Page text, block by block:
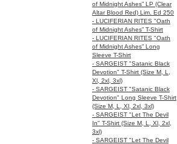
of Midnight Ashes” LP (Clear
Altar Blood Red) Lim. Ed 250
- LUCIFERIAN RITES "Oath
of Midnight Ashes” T-Shirt
- LUCIFERIAN RITES "Oath
of Midnight Ashes” Long
Sleeve T-Shirt
- SARGEIST "Satanic Black
Devotion" T-Shirt (Size M, L,
Xl, 2xl, 3xl)
- SARGEIST "Satanic Black
Devotion" Long Sleeve T-Shirt
(Size M, L, Xl, 2xl, 3xl)
- SARGEIST "Let The Devil
In" T-Shirt (Size M, L, Xl, 2xl,
3xl)
- SARGEIST "Let The Devil